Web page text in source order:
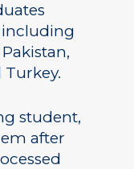
Turkey.
student,
after